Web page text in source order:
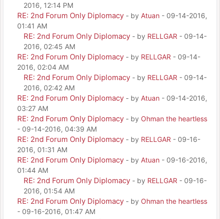
2016, 12:14 PM
RE: 2nd Forum Only Diplomacy - by Atuan - 09-14-2016,
01:41 AM
RE: 2nd Forum Only Diplomacy - by RELLGAR - 09-14-
2016, 02:45 AM
RE: 2nd Forum Only Diplomacy - by RELLGAR - 09-14-
2016, 02:04 AM
RE: 2nd Forum Only Diplomacy - by RELLGAR - 09-14-
2016, 02:42 AM
RE: 2nd Forum Only Diplomacy - by Atuan - 09-14-2016,
03:27 AM
RE: 2nd Forum Only Diplomacy - by Ohman the heartless
- 09-14-2016, 04:39 AM
RE: 2nd Forum Only Diplomacy - by RELLGAR - 09-16-
2016, 01:31 AM
RE: 2nd Forum Only Diplomacy - by Atuan - 09-16-2016,
01:44 AM
RE: 2nd Forum Only Diplomacy - by RELLGAR - 09-16-
2016, 01:54 AM
RE: 2nd Forum Only Diplomacy - by Ohman the heartless
- 09-16-2016, 01:47 AM